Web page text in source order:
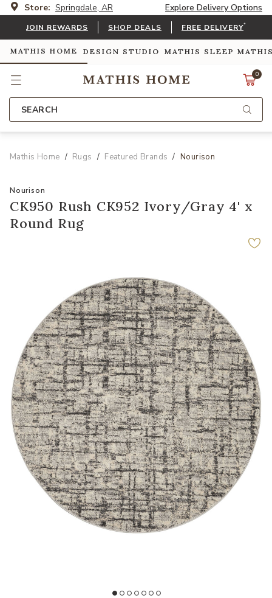
Store: Springdale, AR Explore Delivery Options
JOIN REWARDS SHOP DEALS FREE DELIVERY*
MATHIS HOME DESIGN STUDIO MATHIS SLEEP
0
SEARCH
Mathis Home Rugs Featured Brands Nourison
Nourison
CK950 Rush CK952 Ivory/Gray 4' x
Round Rug